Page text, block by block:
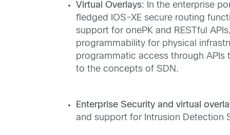
Virtual Overlays: In the enterprise
fledged IOS-XE secure routing
support for onePK and RESTful
programmability for physical
programmatic access through
to the concepts of SDN.
Enterprise Security and virtual
and support for Intrusion Detection